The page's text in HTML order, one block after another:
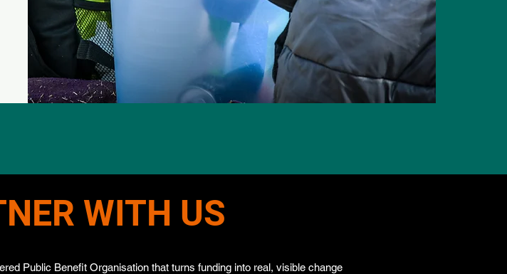
WITH US
Public Benefit Organisation that turns funding into real, visible change